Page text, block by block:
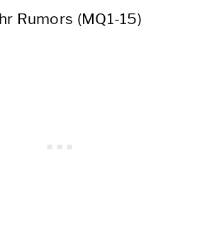
Rumors (MQ1-15)